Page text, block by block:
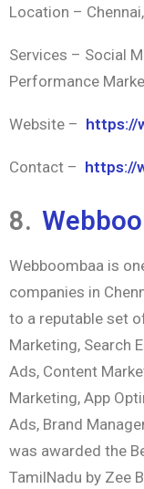
Location –
Services – Social
Performance
Website – https://
Contact – https://
8.
Webboombaa is
companies in
to a reputable set
Marketing, Search
Ads, Content
Marketing, App
Ads, Brand
was awarded the
TamilNadu by Zee